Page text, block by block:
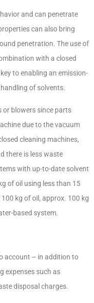
and can penetrate
can also bring
penetration. The use of
with a closed
to enabling an emission-
of solvents.
or blowers since parts
due to the vacuum
cleaning machines,
there is less waste
with up-to-date solvent
of oil using less than 15
kg of oil, approx. 100 kg
based system.
account – in addition to
expenses such as
disposal charges.